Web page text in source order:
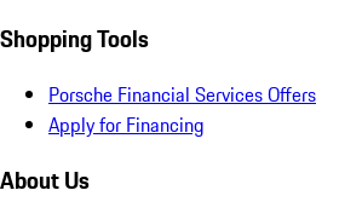
Shopping Tools
Porsche Financial Services Offers
Apply for Financing
About Us